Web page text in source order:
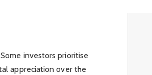
investors prioritise
appreciation over the